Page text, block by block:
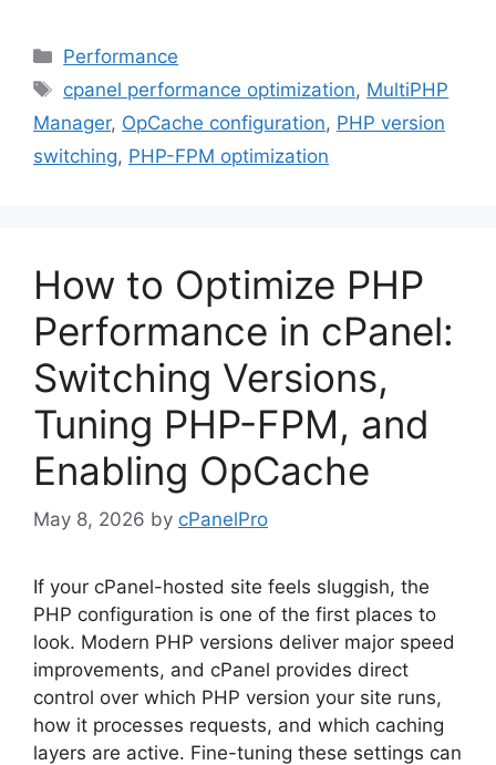
Categories
Performance
Tags
cpanel performance optimization, MultiPHP
Manager, OpCache configuration, PHP version
switching, PHP-FPM optimization
How to Optimize PHP
Performance in cPanel:
Switching Versions,
Tuning PHP-FPM, and
Enabling OpCache
May 8, 2026 by cPanelPro
If your cPanel-hosted site feels sluggish, the
PHP configuration is one of the first places to
look. Modern PHP versions deliver major speed
improvements, and cPanel provides direct
control over which PHP version your site runs,
how it processes requests, and which caching
layers are active. Fine-tuning these settings can